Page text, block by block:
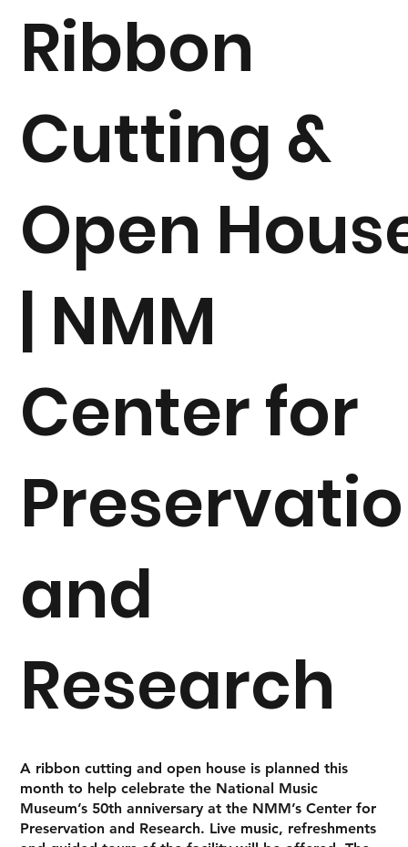
Ribbon
Cutting &
Open
| NMM
Center for
and
Research
A ribbon cutting and open house is planned this
month to help celebrate the National Music
Museum’s 50th anniversary at the NMM’s Center for
Preservation and Research. Live music, refreshments